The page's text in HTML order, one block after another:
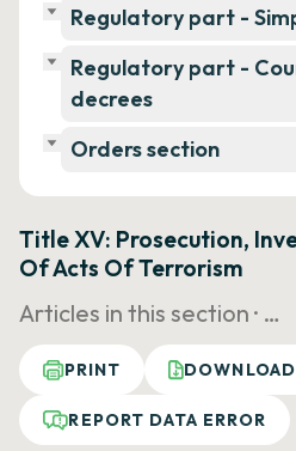
Regulatory part -
Regulatory part -
decrees
Orders section
Title XV: Prosecution,
Of Acts Of Terrorism
Articles in this section · …
PRINT
REPORT DATA ERROR